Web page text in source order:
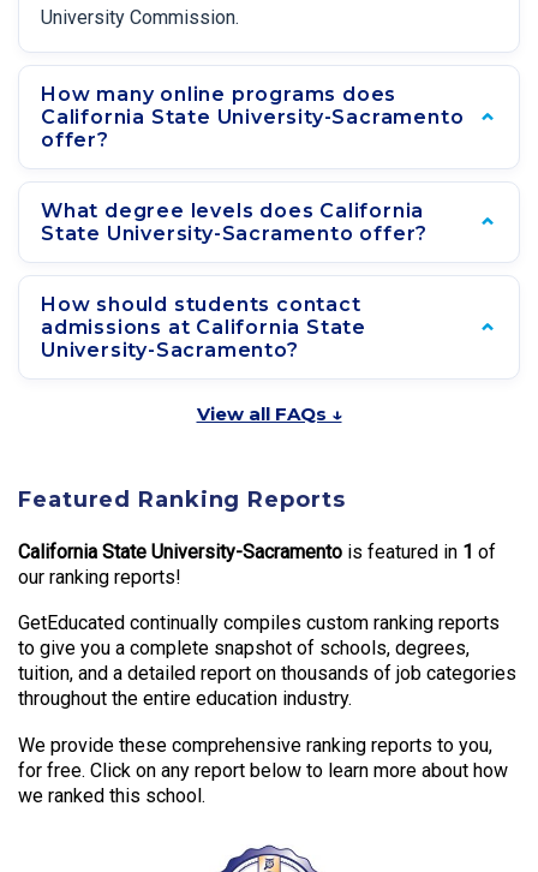
University Commission.
How many online programs does
California State University-Sacramento
offer?
What degree levels does California
State University-Sacramento offer?
How should students contact
admissions at California State
University-Sacramento?
View all FAQs ↓
Featured Ranking Reports
California State University-Sacramento is featured in 1 of
our ranking reports!
GetEducated continually compiles custom ranking reports
to give you a complete snapshot of schools, degrees,
tuition, and a detailed report on thousands of job categories
throughout the entire education industry.
We provide these comprehensive ranking reports to you,
for free. Click on any report below to learn more about how
we ranked this school.